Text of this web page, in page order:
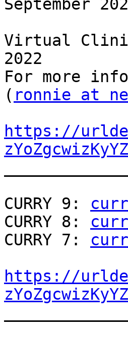
September
Virtual
2022
For more
( ronnie at
https://
CURRY 9:
CURRY 8:
CURRY 7:
https://